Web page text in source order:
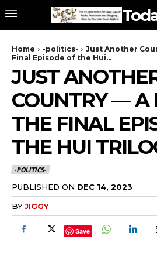
Home -politics-
Just Another
Final Episode of the Hui...
JUST
COUNTRY — A
THE FINAL
THE HUI
-POLITICS-
PUBLISHED ON DEC 14, 2023
BYJIGGY
Save